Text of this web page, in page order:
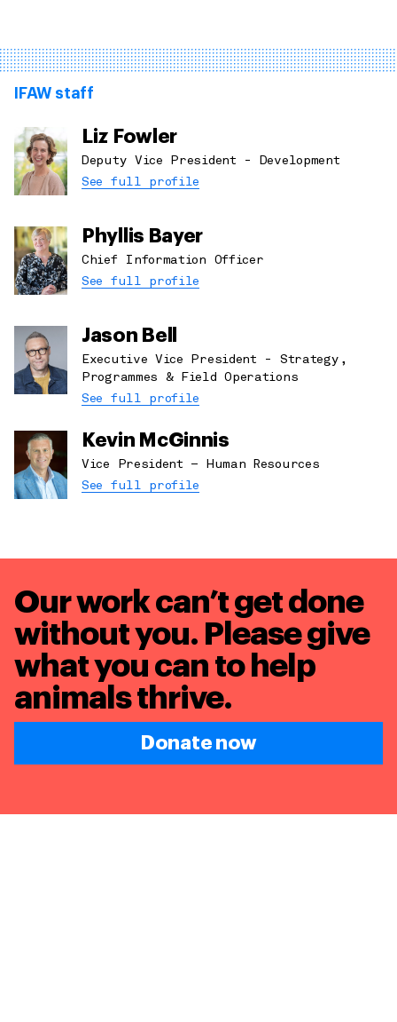
IFAW staff
Liz Fowler
Deputy Vice President - Development
See full profile
Phyllis Bayer
Chief Information Officer
See full profile
Jason Bell
Executive Vice President - Strategy,
Programmes & Field Operations
See full profile
Kevin McGinnis
Vice President – Human Resources
See full profile
Our work can’t get done
without you. Please give
what you can to help
animals thrive.
Donate now